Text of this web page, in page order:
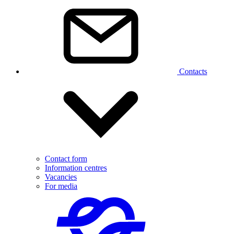
Contacts
Contact form
Information centres
Vacancies
For media